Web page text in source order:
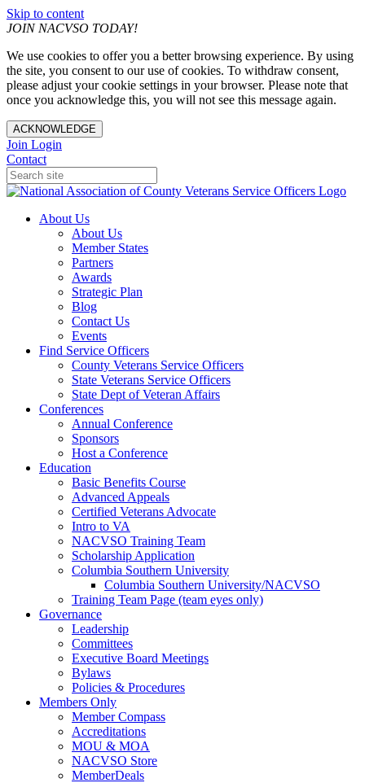
Skip to content
JOIN NACVSO TODAY!
We use cookies to offer you a better browsing experience. By using
the site, you consent to our use of cookies. To withdraw consent,
please adjust your cookie settings in your browser. Please note that
once you acknowledge this, you will not see this message again.
ACKNOWLEDGE
Join Login
Contact
About Us
About Us
Member States
Partners
Awards
Strategic Plan
Blog
Contact Us
Events
Find Service Officers
County Veterans Service Officers
State Veterans Service Officers
State Dept of Veteran Affairs
Conferences
Annual Conference
Sponsors
Host a Conference
Education
Basic Benefits Course
Advanced Appeals
Certified Veterans Advocate
Intro to VA
NACVSO Training Team
Scholarship Application
Columbia Southern University
Columbia Southern University/NACVSO
Training Team Page (team eyes only)
Governance
Leadership
Committees
Executive Board Meetings
Bylaws
Policies & Procedures
Members Only
Member Compass
Accreditations
MOU & MOA
NACVSO Store
MemberDeals